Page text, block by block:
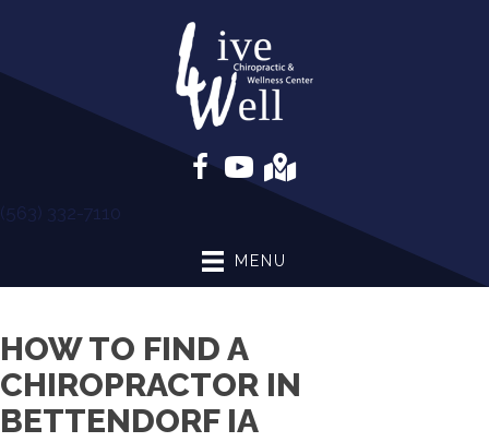
(563) 332-7110
MENU
HOW TO FIND A
CHIROPRACTOR IN
BETTENDORF IA